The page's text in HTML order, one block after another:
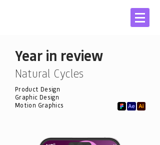
Year in review
Natural Cycles
Product Design
Graphic Design
Motion Graphics